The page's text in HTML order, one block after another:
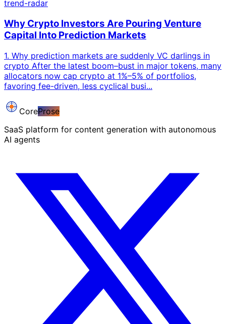
trend-radar
Why Crypto Investors Are Pouring Venture
Capital Into Prediction Markets
1. Why prediction markets are suddenly VC darlings in
crypto After the latest boom–bust in major tokens, many
allocators now cap crypto at 1%–5% of portfolios,
favoring fee-driven, less cyclical busi...
CoreProse
SaaS platform for content generation with autonomous
AI agents